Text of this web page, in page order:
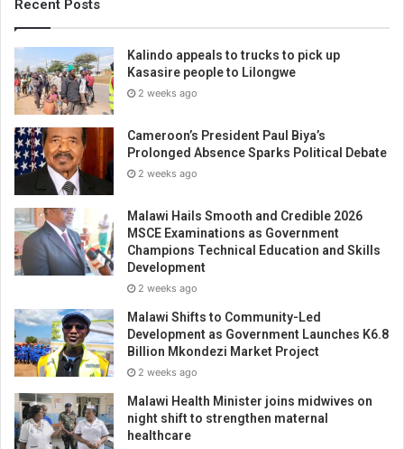
Recent Posts
Kalindo appeals to trucks to pick up
Kasasire people to Lilongwe
2 weeks ago
Cameroon’s President Paul Biya’s
Prolonged Absence Sparks Political Debate
2 weeks ago
Malawi Hails Smooth and Credible 2026
MSCE Examinations as Government
Champions Technical Education and Skills
Development
2 weeks ago
Malawi Shifts to Community-Led
Development as Government Launches K6.8
Billion Mkondezi Market Project
2 weeks ago
Malawi Health Minister joins midwives on
night shift to strengthen maternal
healthcare